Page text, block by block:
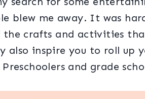
blew me away. It was
the crafts and activities
also inspire you to roll up
and grade